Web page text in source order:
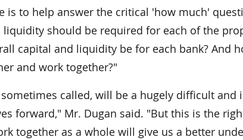
to help answer the critical 'how much'
should be required for each of the
capital and liquidity be for each bank? And
and work together?"
called, will be a hugely difficult and
forward," Mr. Dugan said. "But this is the
together as a whole will give us a better